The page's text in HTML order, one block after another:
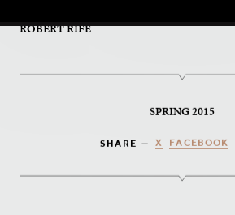
ROBERT RIFE
SPRING 2015
SHARE — X FACEBOOK